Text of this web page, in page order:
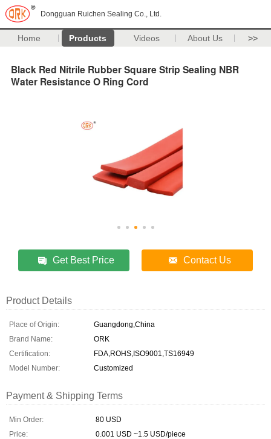
Dongguan Ruichen Sealing Co., Ltd.
Home Products Videos About Us >>
Black Red Nitrile Rubber Square Strip Sealing NBR
Water Resistance O Ring Cord
Get Best Price Contact Us
Product Details
Place of Origin:
Guangdong,China
Brand Name:
ORK
Certification:
FDA,ROHS,ISO9001,TS16949
Model Number:
Customized
Payment & Shipping Terms
Min Order:
80 USD
Price:
0.001 USD ~1.5 USD/piece